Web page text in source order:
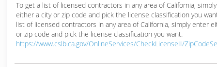
To get a list of licensed contractors in any area of California,
either a city or zip code and pick the license classification you
list of licensed contractors in any area of California, simply enter
or zip code and pick the license classification you want.
https://www.cslb.ca.gov/OnlineServices/CheckLicenseII/